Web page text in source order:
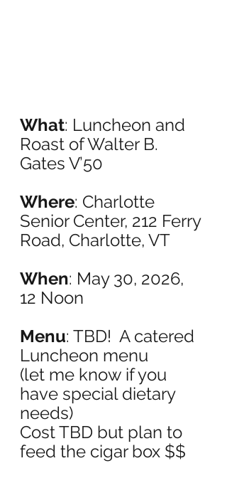
What: Luncheon and
Roast of Walter B.
Gates V’50
Where: Charlotte
Senior Center, 212 Ferry
Road, Charlotte, VT
When: May 30, 2026,
12 Noon
Menu: TBD!  A catered
Luncheon menu
(let me know if you
have special dietary
needs)
Cost TBD but plan to
feed the cigar box $$